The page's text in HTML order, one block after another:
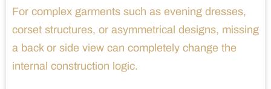
For complex garments such as evening dresses,
corset structures, or asymmetrical designs, missing
a back or side view can completely change the
internal construction logic.